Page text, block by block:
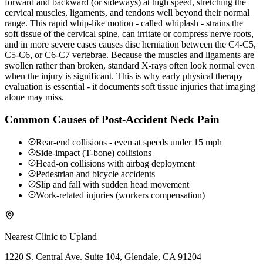
cervical muscles, ligaments, and tendons well beyond their normal
range. This rapid whip-like motion - called whiplash - strains the
soft tissue of the cervical spine, can irritate or compress nerve roots,
and in more severe cases causes disc herniation between the C4-C5,
C5-C6, or C6-C7 vertebrae. Because the muscles and ligaments are
swollen rather than broken, standard X-rays often look normal even
when the injury is significant. This is why early physical therapy
evaluation is essential - it documents soft tissue injuries that imaging
alone may miss.
Common Causes of Post-Accident Neck Pain
Rear-end collisions - even at speeds under 15 mph
Side-impact (T-bone) collisions
Head-on collisions with airbag deployment
Pedestrian and bicycle accidents
Slip and fall with sudden head movement
Work-related injuries (workers compensation)
Nearest Clinic to Upland
1220 S. Central Ave. Suite 104, Glendale, CA 91204